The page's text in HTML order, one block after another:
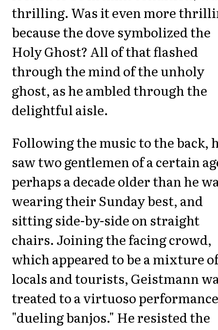
thrilling. Was it even more
because the dove symbolized the
Holy Ghost? All of that flashed
through the mind of the unholy
ghost, as he ambled through the
delightful aisle.
Following the music to the back,
saw two gentlemen of a certain
perhaps a decade older than he
wearing their Sunday best, and
sitting side-by-side on straight
chairs. Joining the facing crowd,
which appeared to be a mixture
locals and tourists, Geistmann
treated to a virtuoso
"dueling banjos." He resisted the